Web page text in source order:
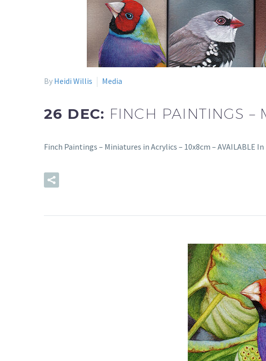
By Heidi Willis Media
26 DEC: FINCH PAINTINGS –
Finch Paintings – Miniatures in Acrylics – 10x8cm – AVAILABLE